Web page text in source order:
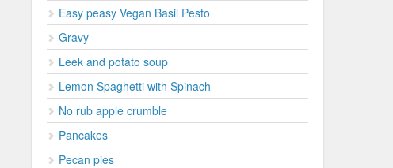
Easy peasy Vegan Basil Pesto
Gravy
Leek and potato soup
Lemon Spaghetti with Spinach
No rub apple crumble
Pancakes
Pecan pies